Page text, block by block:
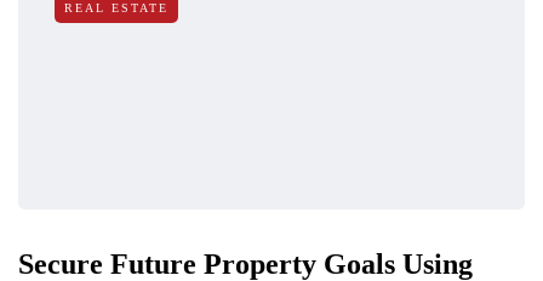
REAL ESTATE
Secure Future Property Goals Using